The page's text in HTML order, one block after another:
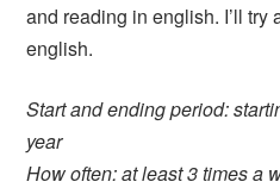
and reading in english. I’ll try
english.
Start and ending period:
year
How often: at least 3 times a